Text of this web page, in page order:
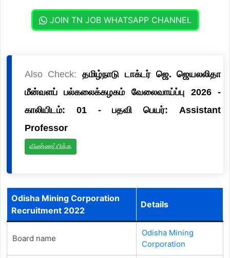
JOIN TN JOB WHATSAPP CHANNEL
Also Check:தமிழ்நாடு டாக்டர் ஜெ. ஜெயலலிதா
மீன்வளப் பல்கலைக்கழகம் வேலைவாய்ப்பு 2026 -
காலியிடம்: 01 - பதவி பெயர்: Assistant
Professor
விண்ணப்பிக்க
Odisha Mining Corporation
Recruitment 2022
Details
Board name
Odisha Mining
Corporation